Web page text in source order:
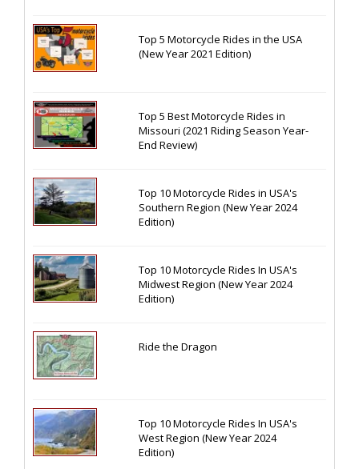
Top 5 Motorcycle Rides in the USA
(New Year 2021 Edition)
Top 5 Best Motorcycle Rides in
Missouri (2021 Riding Season Year-
End Review)
Top 10 Motorcycle Rides in USA's
Southern Region (New Year 2024
Edition)
Top 10 Motorcycle Rides In USA's
Midwest Region (New Year 2024
Edition)
Ride the Dragon
Top 10 Motorcycle Rides In USA's
West Region (New Year 2024
Edition)